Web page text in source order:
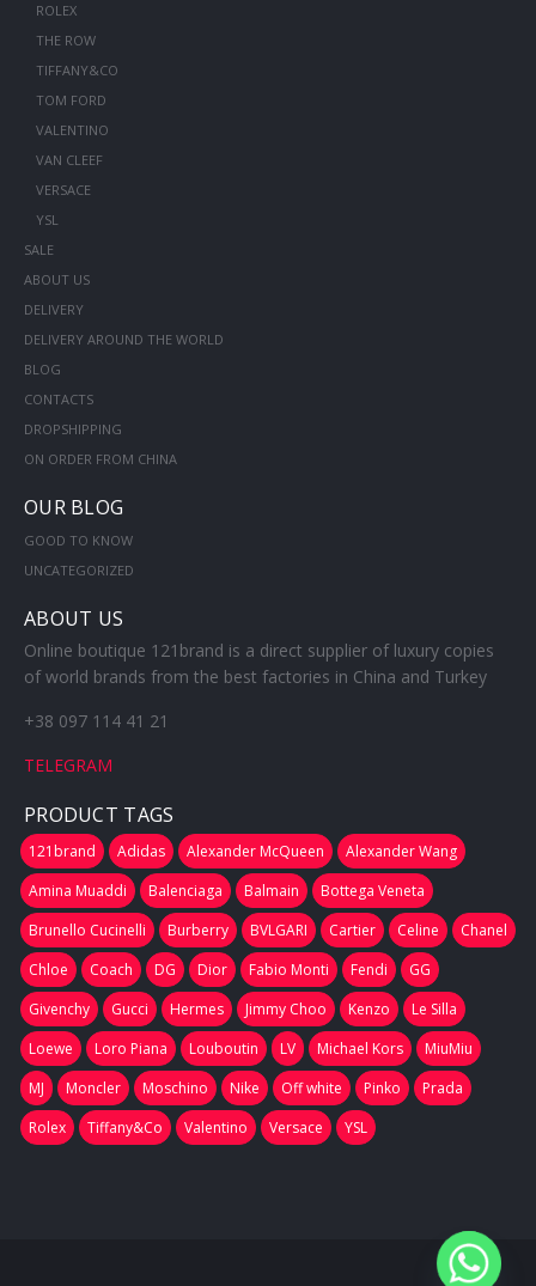
ROLEX
THE ROW
TIFFANY&CO
TOM FORD
VALENTINO
VAN CLEEF
VERSACE
YSL
SALE
ABOUT US
DELIVERY
DELIVERY AROUND THE WORLD
BLOG
CONTACTS
DROPSHIPPING
ON ORDER FROM CHINA
OUR BLOG
GOOD TO KNOW
UNCATEGORIZED
ABOUT US
Online boutique 121brand is a direct supplier of luxury copies
of world brands from the best factories in China and Turkey
+38 097 114 41 21
TELEGRAM
PRODUCT TAGS
121brand Adidas Alexander McQueen
Alexander Wang
Amina Muaddi
Balenciaga Balmain
Bottega Veneta
Brunello Cucinelli
Burberry BVLGARI Cartier Celine
Chanel
Chloe
Coach DG Dior Fabio Monti Fendi
GG
Givenchy
Gucci Hermes Jimmy Choo Kenzo
Le Silla
Loewe
Loro Piana Louboutin LV Michael Kors
MiuMiu
MJ
Moncler Moschino Nike Off white Pinko
Prada
Rolex
Tiffany&Co Valentino Versace YSL